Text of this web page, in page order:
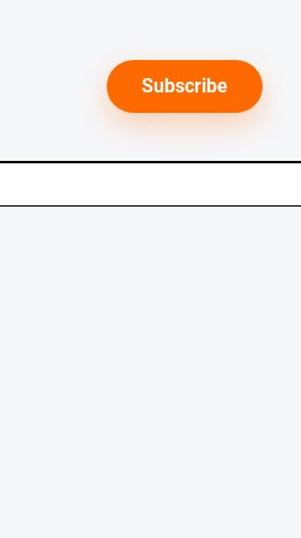
Subscribe